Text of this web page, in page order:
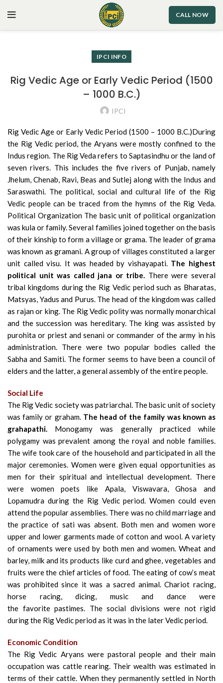
CALL NOW
IPCI INFO
Rig Vedic Age or Early Vedic Period (1500
– 1000 B.C.)
IPCI
Rig Vedic Age or Early Vedic Period (1500 – 1000 B.C.)During
the Rig Vedic period, the Aryans were mostly confined to the
Indus region. The Rig Veda refers to Saptasindhu or the land of
seven rivers. This includes the five rivers of Punjab, namely
Jhelum, Chenab, Ravi, Beas and Sutlej along with the Indus and
Saraswathi. The political, social and cultural life of the Rig
Vedic people can be traced from the hymns of the Rig Veda.
Political Organization The basic unit of political organization
was kula or family. Several families joined together on the basis
of their kinship to form a village or grama. The leader of grama
was known as gramani. A group of villages constituted a larger
unit called visu. It was headed by vishayapati. The highest
political unit was called jana or tribe. There were several
tribal kingdoms during the Rig Vedic period such as Bharatas,
Matsyas, Yadus and Purus. The head of the kingdom was called
as rajan or king. The Rig Vedic polity was normally monarchical
and the succession was hereditary. The king was assisted by
purohita or priest and senani or commander of the army in his
administration. There were two popular bodies called the
Sabha and Samiti. The former seems to have been a council of
elders and the latter, a general assembly of the entire people.
Social Life
The Rig Vedic society was patriarchal. The basic unit of society
was family or graham. The head of the family was known as
grahapathi. Monogamy was generally practiced while
polygamy was prevalent among the royal and noble families.
The wife took care of the household and participated in all the
major ceremonies. Women were given equal opportunities as
men for their spiritual and intellectual development. There
were women poets like Apala, Viswavara, Ghosa and
Lopamudra during the Rig Vedic period. Women could even
attend the popular assemblies. There was no child marriage and
the practice of sati was absent. Both men and women wore
upper and lower garments made of cotton and wool. A variety
of ornaments were used by both men and women. Wheat and
barley, milk and its products like curd and ghee, vegetables and
fruits were the chief articles of food. The eating of cow’s meat
was prohibited since it was a sacred animal. Chariot racing,
horse racing, dicing, music and dance were
the favorite pastimes. The social divisions were not rigid
during the Rig Vedic period as it was in the later Vedic period.
Economic Condition
The Rig Vedic Aryans were pastoral people and their main
occupation was cattle rearing. Their wealth was estimated in
terms of their cattle. When they permanently settled in North